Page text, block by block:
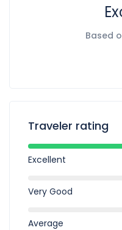
Based
Traveler rating
Excellent
Very Good
Average